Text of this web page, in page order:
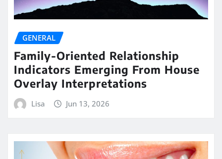
GENERAL
Family-Oriented Relationship
Indicators Emerging From House
Overlay Interpretations
Lisa Jun 13, 2026